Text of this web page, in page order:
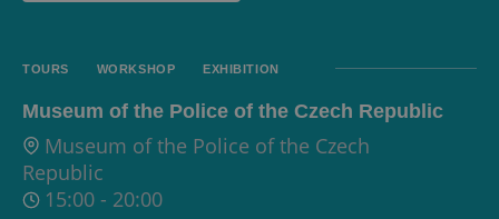
TOURS WORKSHOP EXHIBITION
Museum of the Police of the Czech Republic
Museum of the Police of the Czech
Republic
15:00 - 20:00